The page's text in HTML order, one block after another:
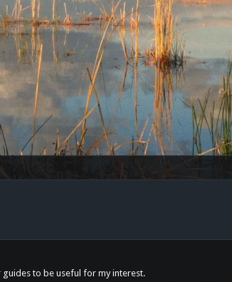
to be useful for my interest.